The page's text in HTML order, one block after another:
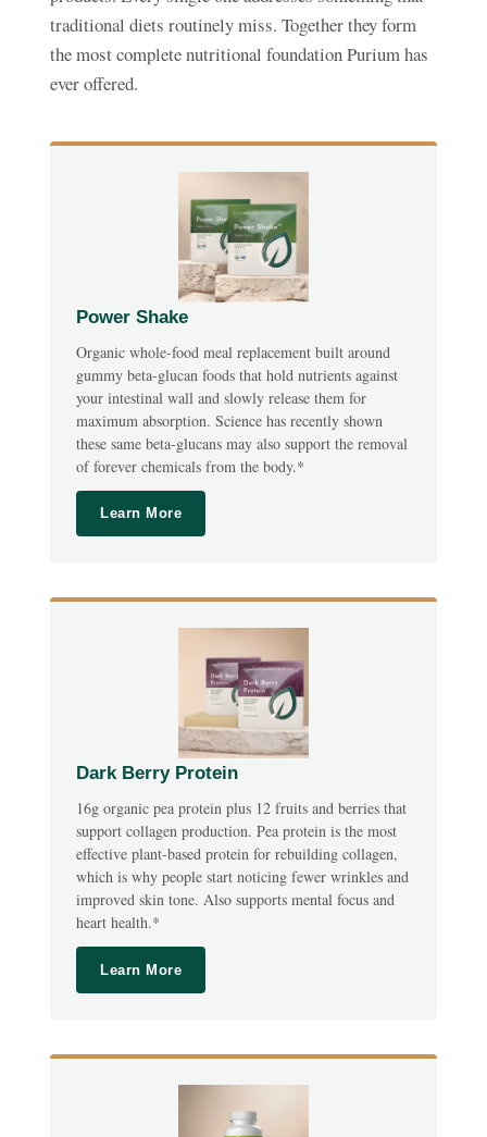
traditional diets routinely miss. Together they form
the most complete nutritional foundation Purium has
ever offered.
Power Shake
Organic whole-food meal replacement built around
gummy beta-glucan foods that hold nutrients against
your intestinal wall and slowly release them for
maximum absorption. Science has recently shown
these same beta-glucans may also support the removal
of forever chemicals from the body.*
Learn More
Dark Berry Protein
16g organic pea protein plus 12 fruits and berries that
support collagen production. Pea protein is the most
effective plant-based protein for rebuilding collagen,
which is why people start noticing fewer wrinkles and
improved skin tone. Also supports mental focus and
heart health.*
Learn More